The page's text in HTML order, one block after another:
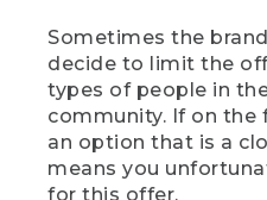
Sometimes the
decide to limit the
types of people in
community. If on the
an option that is a
means you
for this offer.